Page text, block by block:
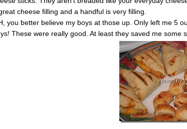
cheese filling and a handful is very filling.
you better believe my boys at those up. Only left me 5
These were really good. At least they saved me some